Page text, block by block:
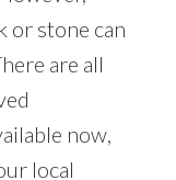
or stone can
are all
now,
local